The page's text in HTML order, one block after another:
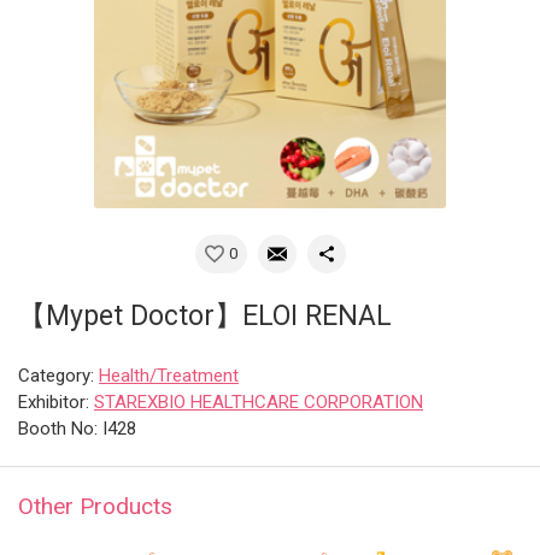
0
【Mypet Doctor】ELOI RENAL
Category: Health/Treatment
Exhibitor: STAREXBIO HEALTHCARE CORPORATION
Booth No: I428
Other Products